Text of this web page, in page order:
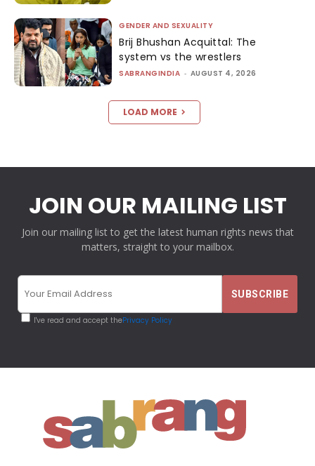
GENDER AND SEXUALITY
Brij Bhushan Acquittal: The
system vs the wrestlers
SABRANGINDIA - AUGUST 4, 2026
LOAD MORE
JOIN OUR MAILING LIST
Join our mailing list to get the latest human rights news that
matters, straight to your mailbox.
I've read and accept thePrivacy Policy